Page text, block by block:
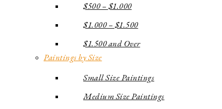
$500 – $1.000
$1.000 – $1.500
$1.500 and Over
Paintings by Size
Small Size Paintings
Medium Size Paintings